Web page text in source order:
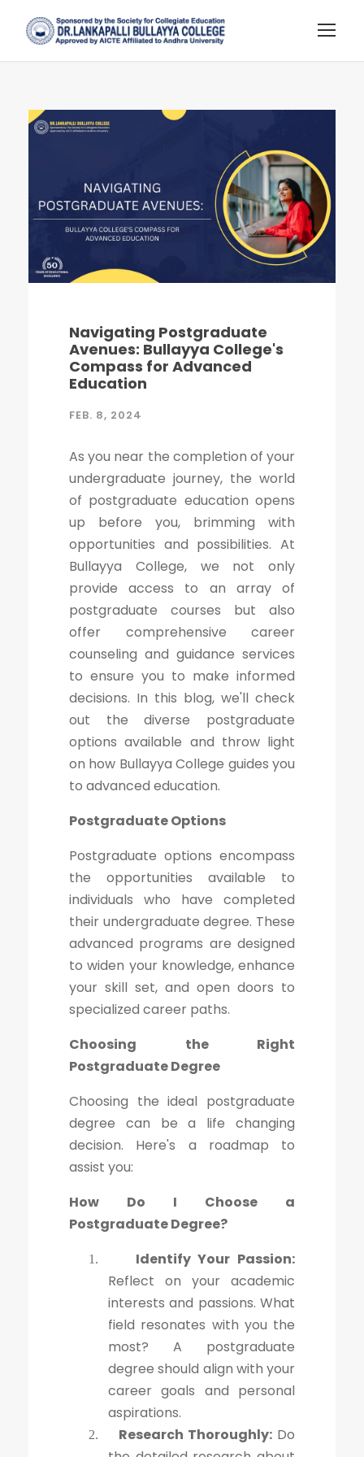
Navigating Postgraduate
Avenues: Bullayya College's
Compass for Advanced
Education
FEB. 8, 2024
As you near the completion of your
undergraduate journey, the world
of postgraduate education opens
up before you, brimming with
opportunities and possibilities. At
Bullayya College, we not only
provide access to an array of
postgraduate courses but also
offer comprehensive career
counseling and guidance services
to ensure you to make informed
decisions. In this blog, we'll check
out the diverse postgraduate
options available and throw light
on how Bullayya College guides you
to advanced education.
Postgraduate Options
Postgraduate options encompass
the opportunities available to
individuals who have completed
their undergraduate degree. These
advanced programs are designed
to widen your knowledge, enhance
your skill set, and open doors to
specialized career paths.
Choosing the Right
Postgraduate Degree
Choosing the ideal postgraduate
degree can be a life changing
decision. Here's a roadmap to
assist you:
How Do I Choose a
Postgraduate Degree?
1.
Identify Your Passion:
Reflect on your academic
interests and passions. What
field resonates with you the
most? A postgraduate
degree should align with your
career goals and personal
aspirations.
2. Research Thoroughly:Do